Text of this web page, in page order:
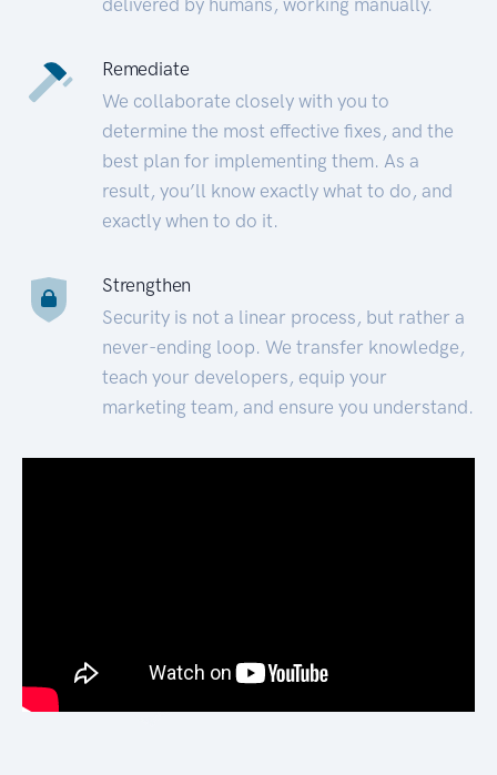
Remediate
We collaborate closely with you to
determine the most effective fixes, and the
best plan for implementing them. As a
result, you’ll know exactly what to do, and
exactly when to do it.
Strengthen
Security is not a linear process, but rather a
never-ending loop. We transfer knowledge,
teach your developers, equip your
marketing team, and ensure you understand.